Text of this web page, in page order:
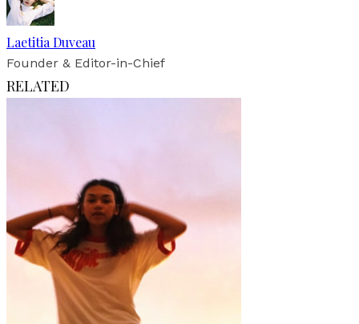
Laetitia Duveau
Founder & Editor-in-Chief
RELATED